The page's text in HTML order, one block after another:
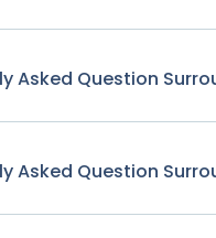
Asked Question
Asked Question